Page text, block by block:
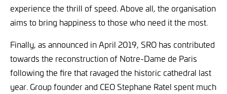
experience the thrill of speed. Above all, the organisation
aims to bring happiness to those who need it the most.
Finally, as announced in April 2019, SRO has contributed
towards the reconstruction of Notre-Dame de Paris
following the fire that ravaged the historic cathedral last
year. Group founder and CEO Stephane Ratel spent much